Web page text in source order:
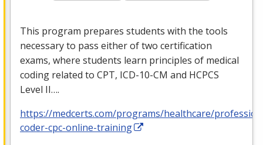
This program prepares students with the tools
necessary to pass either of two certification
exams, where students learn principles of medical
coding related to CPT, ICD-10-CM and HCPCS
Level II….
https://medcerts.com/programs/healthcare/
coder-cpc-online-training